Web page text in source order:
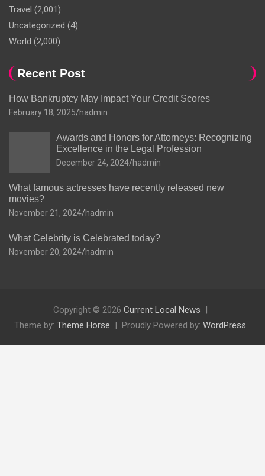
Travel (2,001)
Uncategorized (4)
World (2,000)
Recent Post
How Bankruptcy May Impact Your Credit Scores
February 18, 2025 hadmin
Awards and Honors for Attorneys: Recognizing
Excellence in the Legal Profession
December 24, 2024 hadmin
What famous actresses have recently released new
movies?
November 21, 2024 hadmin
What Celebrity is Celebrated today?
November 20, 2024 hadmin
Copyright © 2026 Current Local News
Theme by: Theme Horse Proudly Powered by: WordPress